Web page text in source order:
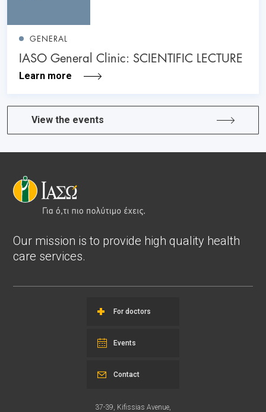
GENERAL
IASO General Clinic: SCIENTIFIC LECTURE
Learn more
View the events
Our mission is to provide high quality health
care services.
For doctors
Events
37-39, Kifissias Avenue,
Contact